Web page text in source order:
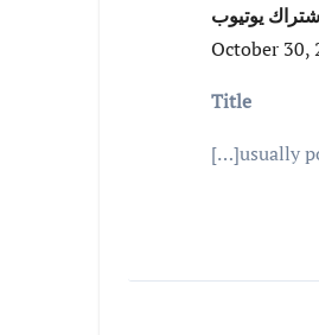
يوتيوب
October 30,
Title
[…]usually